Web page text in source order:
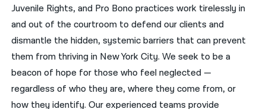
한국어
नेपाली
فارسی
ਪੰਜਾਬੀ
Juvenile Rights, and Pro Bono practices work tirelessly in
and out of the courtroom to defend our clients and
dismantle the hidden, systemic barriers that can prevent
them from thriving in New York City. We seek to be a
beacon of hope for those who feel neglected —
regardless of who they are, where they come from, or
how they identify. Our experienced teams provide